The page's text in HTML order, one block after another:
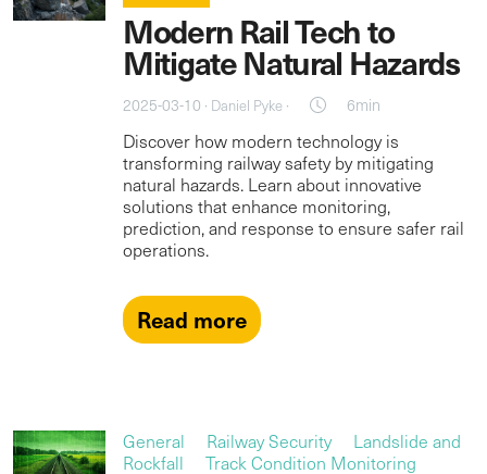
Modern Rail Tech to
Mitigate Natural Hazards
2025-03-10 · Daniel Pyke · 6min
Discover how modern technology is
transforming railway safety by mitigating
natural hazards. Learn about innovative
solutions that enhance monitoring,
prediction, and response to ensure safer rail
operations.
Read more
General Railway Security
Landslide and
Rockfall
Track Condition Monitoring